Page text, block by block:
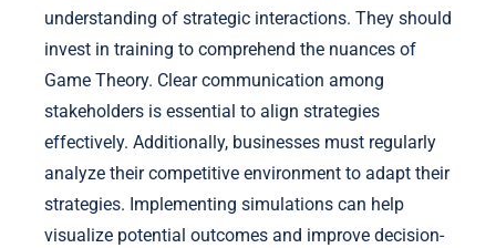
understanding of strategic interactions. They should
invest in training to comprehend the nuances of
Game Theory. Clear communication among
stakeholders is essential to align strategies
effectively. Additionally, businesses must regularly
analyze their competitive environment to adapt their
strategies. Implementing simulations can help
visualize potential outcomes and improve decision-